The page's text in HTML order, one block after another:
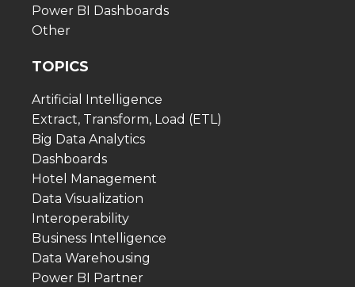
Power BI Dashboards
Other
TOPICS
Artificial Intelligence
Extract, Transform, Load (ETL)
Big Data Analytics
Dashboards
Hotel Management
Data Visualization
Interoperability
Business Intelligence
Data Warehousing
Power BI Partner